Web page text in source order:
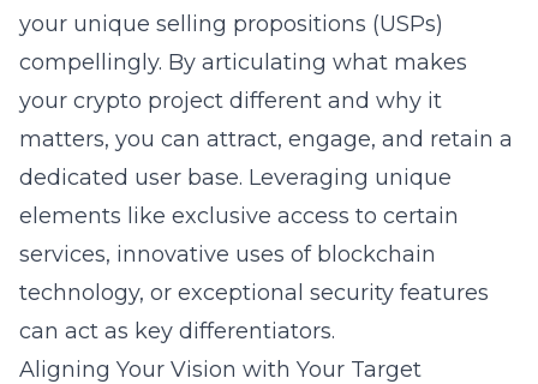
your unique selling propositions (USPs)
compellingly. By articulating what makes
your crypto project different and why it
matters, you can attract, engage, and retain a
dedicated user base. Leveraging unique
elements like exclusive access to certain
services, innovative uses of blockchain
technology, or exceptional security features
can act as key differentiators.
Aligning Your Vision with Your Target